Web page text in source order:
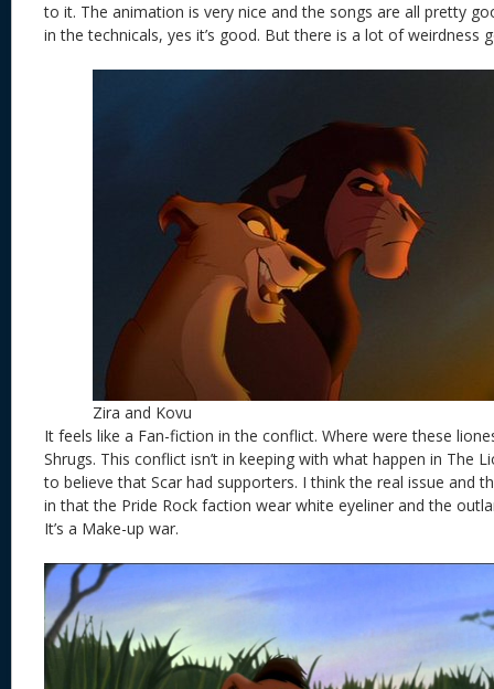
to it. The animation is very nice and the songs are all pretty
in the technicals, yes it’s good. But there is a lot of weirdness
Zira and Kovu
It feels like a Fan-fiction in the conflict. Where were these
Shrugs. This conflict isn’t in keeping with what happen in The
to believe that Scar had supporters. I think the real issue and
in that the Pride Rock faction wear white eyeliner and the
It’s a Make-up war.